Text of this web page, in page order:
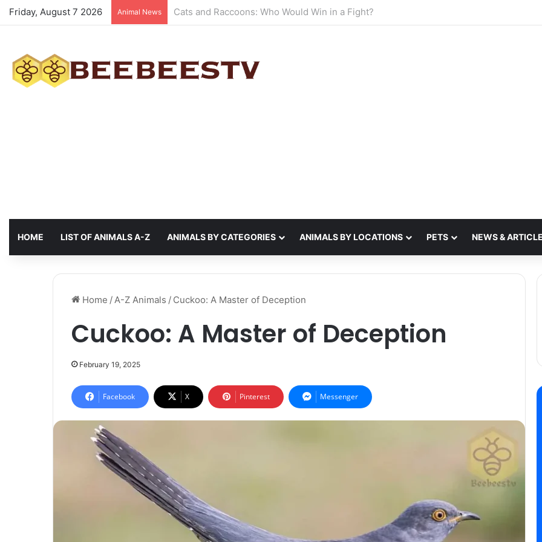
Friday, August 7 2026 Animal News Animals with the best sense of smell
HOME LIST OF ANIMALS A-Z ANIMALS BY CATEGORIES ANIMALS BY LOCATIONS PETS NEWS &
Home /A-Z Animals / Cuckoo: A Master of Deception
Cuckoo: A Master of Deception
February 19, 2025
Facebook X Pinterest Messenger